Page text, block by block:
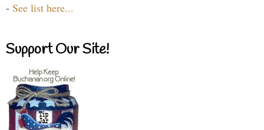
- See list here...
Support Our Site!